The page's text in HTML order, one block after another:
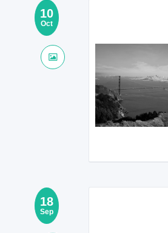
10
Oct
18
Sep